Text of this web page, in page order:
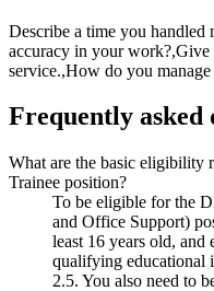
Describe a time you
accuracy in your work?,Give
service.,How do you
Frequently asked
What are the basic eligibility
Trainee position?
To be eligible for the
and Office Support)
least 16 years old, and
qualifying educational
2.5. You also need to